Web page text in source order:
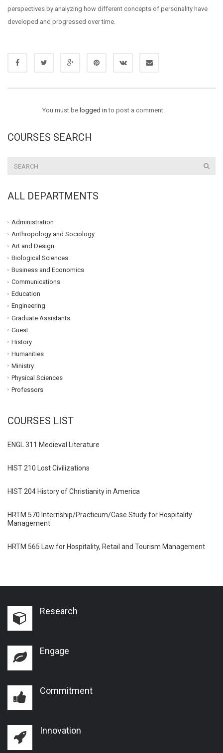
perspectives by analyzing how different concepts of personality have
developed and progressed over time.
You must be logged in to post a comment.
COURSES SEARCH
ALL DEPARTMENTS
Administration
Anthropology and Sociology
Art and Design
Biological Sciences
Business and Economics
Communications
Education
Engineering
Graduate Assistants
Guest
History
Humanities
Ministry
Physical Sciences
Professors
COURSES LIST
ENGL 311 Medieval Literature
HIST 210 Lost Civilizations
HIST 204 History of Christianity in America
HRTM 570 Internship/Practicum/Case Study for Hospitality
Management
HRTM 565 Law for Hospitality, Retail and Tourism Management
Research
Engage
Commitment
Innovation